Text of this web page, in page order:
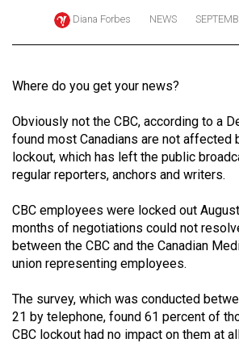
Exclusives
Volume
(2024/25)
Volume
56
Volume
55
Volume
54
Diana Forbes NEWS
Where do you get your news?
Obviously not the CBC, according to a
found most Canadians are not affected
lockout, which has left the public
regular reporters, anchors and writers.
CBC employees were locked out
months of negotiations could not
between the CBC and the Canadian
union representing employees.
The survey, which was conducted
21 by telephone, found 61 percent of
CBC lockout had no impact on them at